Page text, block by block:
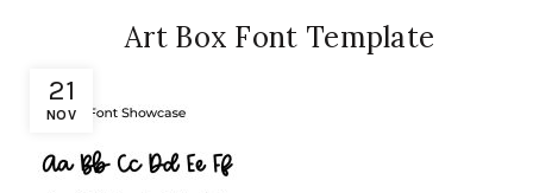
21
NOV
Art Box Font Template